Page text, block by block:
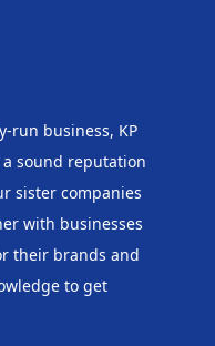
run business, KP
sound reputation
sister companies
with businesses
their brands and
to get